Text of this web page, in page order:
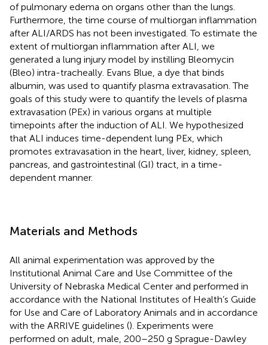
of pulmonary edema on organs other than the lungs.
Furthermore, the time course of multiorgan inflammation
after ALI/ARDS has not been investigated. To estimate the
extent of multiorgan inflammation after ALI, we
generated a lung injury model by instilling Bleomycin
(Bleo) intra-tracheally. Evans Blue, a dye that binds
albumin, was used to quantify plasma extravasation. The
goals of this study were to quantify the levels of plasma
extravasation (PEx) in various organs at multiple
timepoints after the induction of ALI. We hypothesized
that ALI induces time-dependent lung PEx, which
promotes extravasation in the heart, liver, kidney, spleen,
pancreas, and gastrointestinal (GI) tract, in a time-
dependent manner.
Materials and Methods
All animal experimentation was approved by the
Institutional Animal Care and Use Committee of the
University of Nebraska Medical Center and performed in
accordance with the National Institutes of Health’s Guide
for Use and Care of Laboratory Animals and in accordance
with the ARRIVE guidelines (). Experiments were
performed on adult, male, 200–250 g Sprague-Dawley